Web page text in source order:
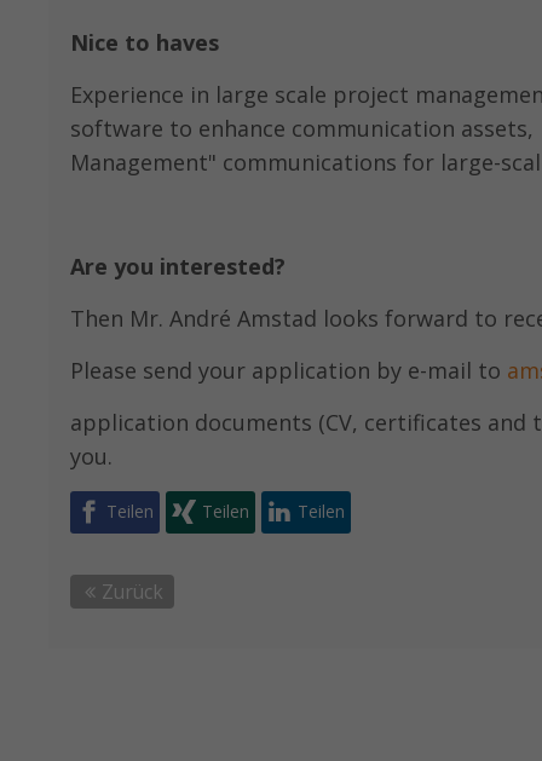
Nice to haves
Experience in large scale project
software to enhance communication
Management" communications for large-
Are you interested?
Then Mr. André Amstad looks forward to
Please send your application by e-mail to
application documents (CV, certificates
you.
Teilen Teilen Teilen
Zurück